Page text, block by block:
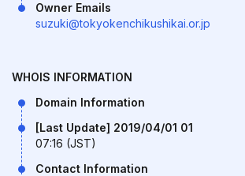
Owner Emails
suzuki@tokyokenchikushikai.or.jp
WHOIS INFORMATION
Domain Information
[Last Update] 2019/04/01 01
07:16 (JST)
Contact Information